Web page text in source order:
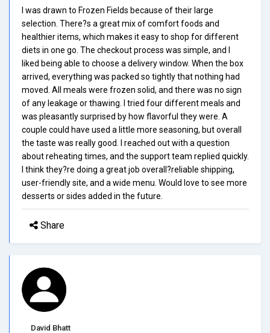
I was drawn to Frozen Fields because of their large
selection. There?s a great mix of comfort foods and
healthier items, which makes it easy to shop for different
diets in one go. The checkout process was simple, and I
liked being able to choose a delivery window. When the box
arrived, everything was packed so tightly that nothing had
moved. All meals were frozen solid, and there was no sign
of any leakage or thawing. I tried four different meals and
was pleasantly surprised by how flavorful they were. A
couple could have used a little more seasoning, but overall
the taste was really good. I reached out with a question
about reheating times, and the support team replied quickly.
I think they?re doing a great job overall?reliable shipping,
user-friendly site, and a wide menu. Would love to see more
desserts or sides added in the future.
Share
David Bhatt